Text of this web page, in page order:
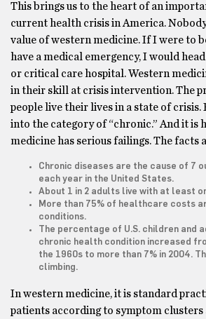
This brings us to the heart of an
current health crisis in America.
value of western medicine. If I were to
have a medical emergency, I would
or critical care hospital. Western
in their skill at crisis intervention. The
people live their lives in a state of crisis.
into the category of “chronic.” And it is
medicine has serious failings. The facts
Chronic diseases are the cause of 7
each year in the United States.
About 1 in 2 adults live with at least
More than 75% of healthcare costs
conditions.
The percentage of U.S. children and
chronic health condition increased
the 1960s to more than 7% in 2004.
climbing.
In western medicine, it is standard
patients according to symptom clusters